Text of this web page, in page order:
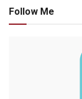
Follow Me